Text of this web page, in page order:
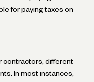
for paying taxes on
contractors, different
In most instances,